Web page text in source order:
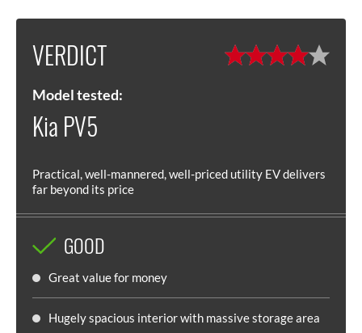
VERDICT
Model tested:
Kia PV5
Practical, well-mannered, well-priced utility EV delivers
far beyond its price
GOOD
Great value for money
Hugely spacious interior with massive storage area